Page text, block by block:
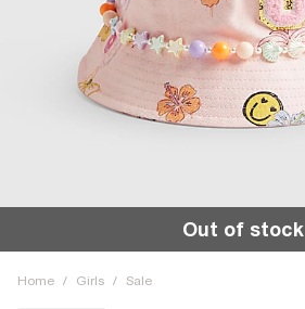
Out of stock
Home / Girls / Sale